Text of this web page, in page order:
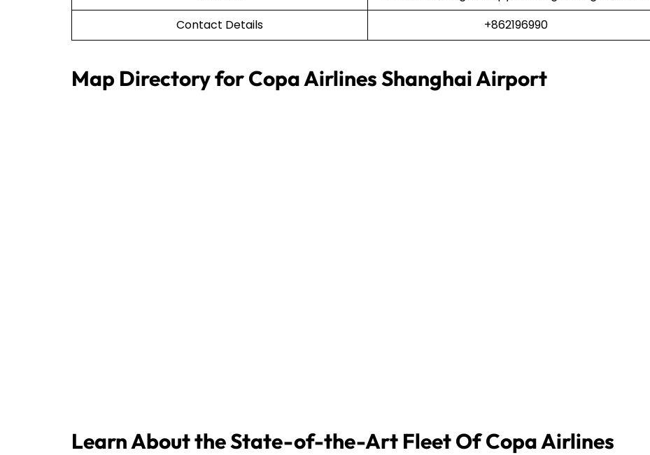
Contact Details
+862196990
Map Directory for Copa Airlines Shanghai Airport
Learn About the State-of-the-Art Fleet Of Copa Airlines